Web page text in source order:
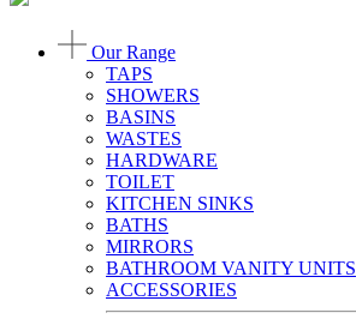
Our Range
TAPS
SHOWERS
BASINS
WASTES
HARDWARE
TOILET
KITCHEN SINKS
BATHS
MIRRORS
BATHROOM VANITY UNITS
ACCESSORIES